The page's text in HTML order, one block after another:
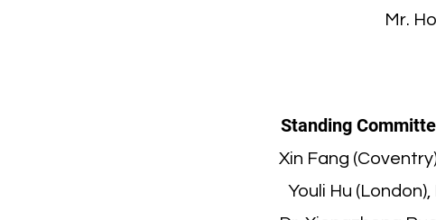
Mr.
Standing
Xin Fang
Youli Hu